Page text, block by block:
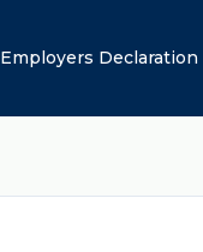
Employers Declaration